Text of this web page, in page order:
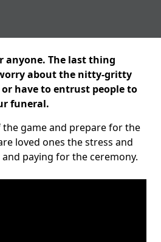
anyone. The last thing
about the nitty-gritty
have to entrust people to
funeral.
the game and prepare for the
loved ones the stress and
paying for the ceremony.